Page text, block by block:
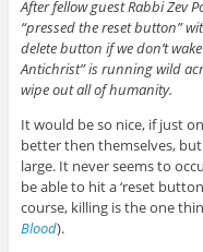
After fellow guest Rabbi Zev
“pressed the reset button”
delete button if we don’t
Antichrist” is running wild
wipe out all of humanity.
It would be so nice, if just
better then themselves,
large. It never seems to
be able to hit a ‘reset
course, killing is the one
Blood).